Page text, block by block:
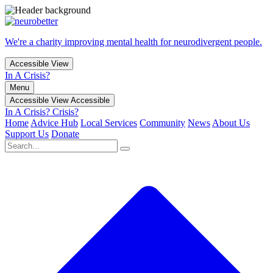
We're a charity improving mental health for neurodivergent people.
Accessible View
In A Crisis?
Menu
Accessible View Accessible
In A Crisis? Crisis?
Home Advice Hub Local Services Community News About Us
Support Us Donate